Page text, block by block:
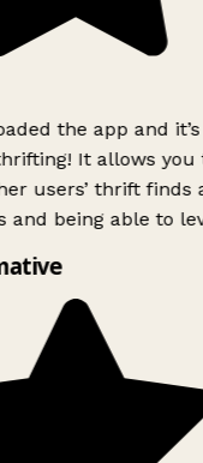
the app and
It allows you
users’ thrift finds
and being able to